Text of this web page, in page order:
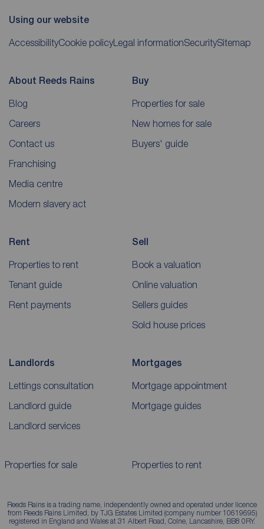
Using our website
AccessibilityCookie policy Legal informationSecuritySitemap
About Reeds Rains
Blog
Careers
Contact us
Franchising
Media centre
Modern slavery act
Buy
Properties for sale
New homes for sale
Buyers' guide
Rent
Properties to rent
Tenant guide
Rent payments
Sell
Book a valuation
Online valuation
Sellers guides
Sold house prices
Landlords
Lettings consultation
Landlord guide
Landlord services
Mortgages
Mortgage appointment
Mortgage guides
Properties for sale Properties to rent
Reeds Rains is a trading name, independently owned and operated under licence
from Reeds Rains Limited, by TJG Estates Limited (company number 10619695)
registered in England and Wales at 31 Albert Road, Colne, Lancashire, BB8 0RY.